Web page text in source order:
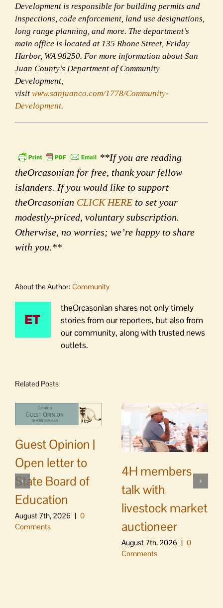
Development is responsible for building permits and
inspections, code enforcement, land use designations,
long range planning, and more. The department’s
main office is located at 135 Rhone Street, Friday
Harbor, WA 98250. For more information about San
Juan County’s Department of Community
Development,
visit www.sanjuanco.com/1778/Community-
Development.
**If you are reading
theOrcasonian for free, thank your fellow
islanders. If you would like to support
theOrcasonian CLICK HERE to set your
modestly-priced, voluntary subscription.
Otherwise, no worries; we’re happy to share
with you.**
About the Author: Community
theOrcasonian shares not only timely
stories from our reporters, but also from
our community, along with trusted news
outlets.
Related Posts
Guest Opinion |
Open letter to
State Board of
Education
August 7th, 2026 | 0
Comments
4H members
talk with
livestock market
auctioneer
August 7th, 2026 | 0
Comments